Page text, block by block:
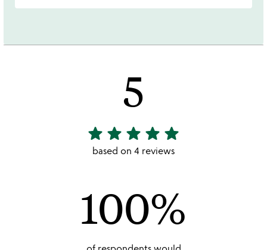
5
5
stars
star star star star star
based on 4 reviews
100%